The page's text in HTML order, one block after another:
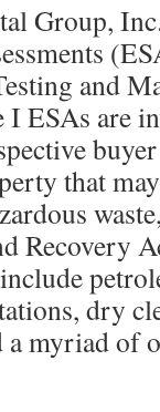
Group,
and
I ESAs are
that
Recovery
dry
a myriad of